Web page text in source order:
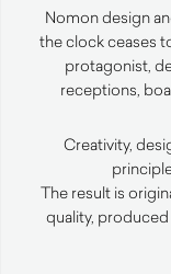
Nomon design
the clock ceases
protagonist,
receptions,
Creativity,
The result is
quality,